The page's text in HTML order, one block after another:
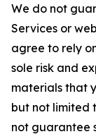
We do not
Services or
agree to rely
sole risk and
materials that
but not limited
not guarantee